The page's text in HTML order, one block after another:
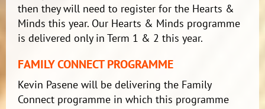
then they will need to register for the Hearts &
Minds this year. Our Hearts & Minds programme
is delivered only in Term 1 & 2 this year.
FAMILY CONNECT PROGRAMME
Kevin Pasene will be delivering the Family
Connect programme in which this programme